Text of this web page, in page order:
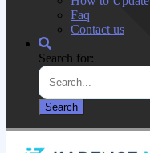
Faq
Contact us
Search for: